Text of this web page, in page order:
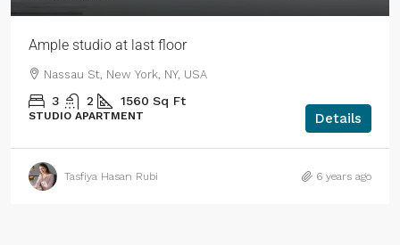
Ample studio at last floor
Nassau St, New York, NY, USA
3 2 1560 Sq Ft
STUDIO APARTMENT Details
Tasfiya Hasan Rubi 6 years ago